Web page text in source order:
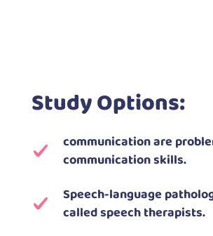
Study Options:
communication are
communication skills.
Speech-language
called speech therapists.